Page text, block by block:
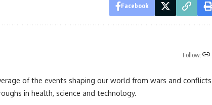
Facebook
Follow:
of the events shaping our world from wars and conflicts
in health, science and technology.